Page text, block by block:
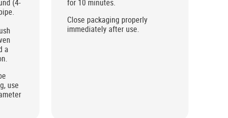
(4-
a
use
for 10 minutes.
Close packaging properly
immediately after use.